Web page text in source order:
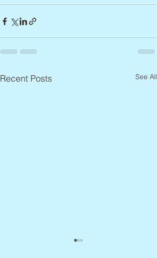
Recent Posts See All